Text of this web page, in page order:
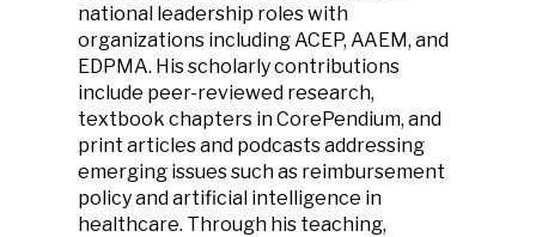
national leadership roles with
organizations including ACEP, AAEM, and
EDPMA. His scholarly contributions
include peer-reviewed research,
textbook chapters in CorePendium, and
print articles and podcasts addressing
emerging issues such as reimbursement
policy and artificial intelligence in
healthcare. Through his teaching,